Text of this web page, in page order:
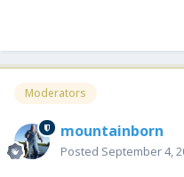
Moderators
mountainborn
Posted September 4,